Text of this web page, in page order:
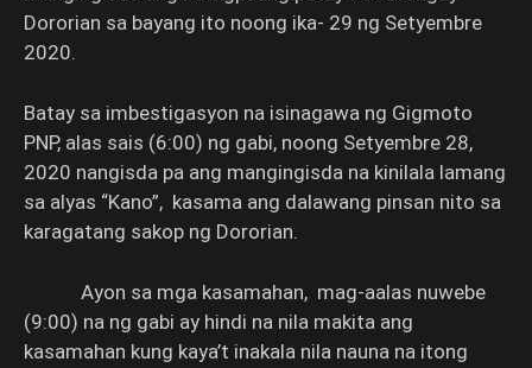
Dororian sa bayang ito noong ika- 29 ng Setyembre
2020.
Batay sa imbestigasyon na isinagawa ng Gigmoto
PNP, alas sais (6:00) ng gabi, noong Setyembre 28,
2020 nangisda pa ang mangingisda na kinilala lamang
sa alyas “Kano”, kasama ang dalawang pinsan nito sa
karagatang sakop ng Dororian.
Ayon sa mga kasamahan, mag-aalas nuwebe
(9:00) na ng gabi ay hindi na nila makita ang
kasamahan kung kaya’t inakala nila nauna na itong